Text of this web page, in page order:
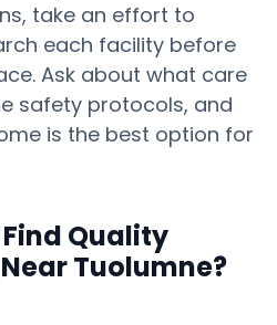
take an effort to
each facility before
Ask about what care
safety protocols, and
is the best option for
Quality
Tuolumne?